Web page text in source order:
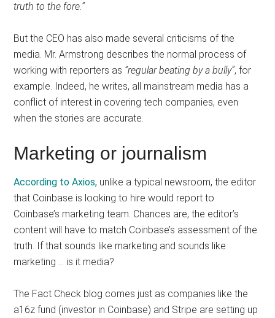
truth to the fore.”
But the CEO has also made several criticisms of the
media. Mr. Armstrong describes the normal process of
working with reporters as “regular beating by a bully”, for
example. Indeed, he writes, all mainstream media has a
conflict of interest in covering tech companies, even
when the stories are accurate.
Marketing or journalism
According to Axios, unlike a typical newsroom, the editor
that Coinbase is looking to hire would report to
Coinbase’s marketing team. Chances are, the editor’s
content will have to match Coinbase’s assessment of the
truth. If that sounds like marketing and sounds like
marketing … is it media?
The Fact Check blog comes just as companies like the
a16z fund (investor in Coinbase) and Stripe are setting up